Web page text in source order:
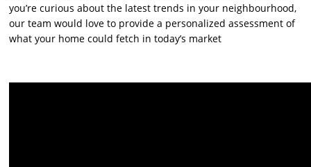
you’re curious about the latest trends in your neighbourhood,
our team would love to provide a personalized assessment of
what your home could fetch in today’s market